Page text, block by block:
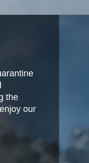
the
our